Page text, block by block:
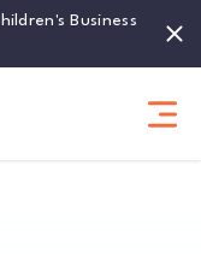
Business